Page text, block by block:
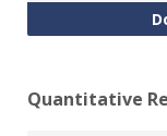
Quantitative